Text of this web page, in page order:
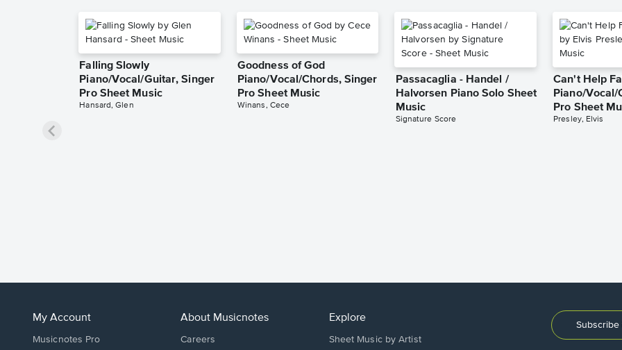
Falling Slowly
Piano/Vocal/Guitar, Singer
Pro Sheet Music
Hansard, Glen
Goodness of God
Piano/Vocal/Chords, Singer
Pro Sheet Music
Winans, Cece
Passacaglia - Handel /
Halvorsen Piano Solo Sheet
Music
Signature Score
Can't Help
Piano/Vocal/
Pro Sheet
Presley, Elvis
My Account
Musicnotes Pro
About Musicnotes
Careers
Explore
Sheet Music by Artist